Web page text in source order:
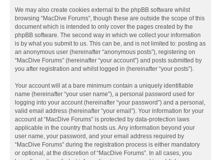
We may also create cookies external to the phpBB software whilst
browsing “MacDive Forums”, though these are outside the scope of this
document which is intended to only cover the pages created by the
phpBB software. The second way in which we collect your information
is by what you submit to us. This can be, and is not limited to: posting as
an anonymous user (hereinafter “anonymous posts”), registering on
“MacDive Forums” (hereinafter “your account”) and posts submitted by
you after registration and whilst logged in (hereinafter “your posts”).
Your account will at a bare minimum contain a uniquely identifiable
name (hereinafter “your user name”), a personal password used for
logging into your account (hereinafter “your password”) and a personal,
valid email address (hereinafter “your email”). Your information for your
account at “MacDive Forums” is protected by data-protection laws
applicable in the country that hosts us. Any information beyond your
user name, your password, and your email address required by
“MacDive Forums” during the registration process is either mandatory
or optional, at the discretion of “MacDive Forums”. In all cases, you